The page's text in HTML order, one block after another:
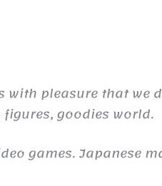
with pleasure that
goodies world.
games. Japanese